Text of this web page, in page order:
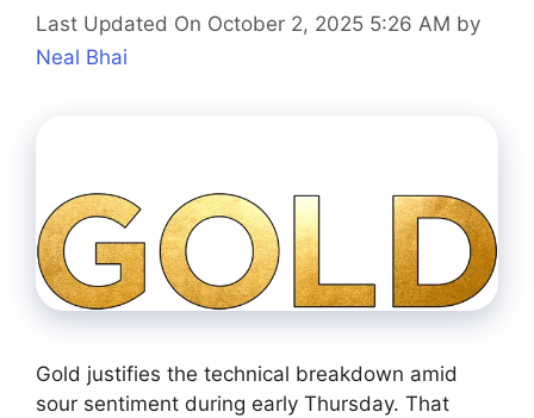
Last Updated On October 2, 2025 5:26 AM by
Neal Bhai
Gold justifies the technical breakdown amid
sour sentiment during early Thursday. That